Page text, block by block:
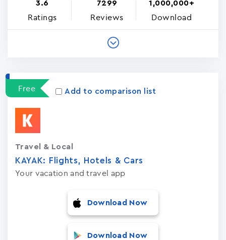
3.6
Ratings
7299
Reviews
1,000,000+
Download
Free Add to comparison list
KAYAK: Flights, Hotels & Cars
Your vacation and travel app
Travel & Local
Download Now
Download Now